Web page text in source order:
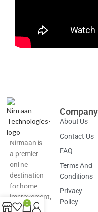
Nirmaan is
a premier
online
destination
for home
improvement,
renovation
Company
About Us
Contact Us
FAQ
Terms And
Conditions
Privacy
Policy
0